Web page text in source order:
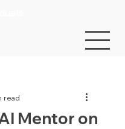
Mentor on
read